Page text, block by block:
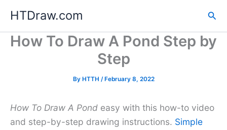
content
HTDraw.com
How To Draw A Pond Step by
Step
By HTTH /February 8, 2022
How To Draw A Pond easy with this how-to video
and step-by-step drawing instructions. Simple